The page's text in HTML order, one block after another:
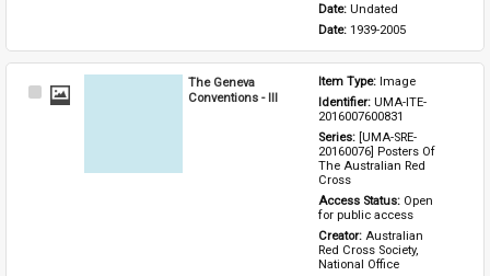
Date: Undated
Date: 1939-2005
Select
The Geneva
Conventions - III
Item Type: Image
Identifier: UMA-ITE-
2016007600831
Series: [UMA-SRE-
20160076] Posters Of
The Australian Red
Cross
Access Status: Open
for public access
Creator: Australian
Red Cross Society,
National Office